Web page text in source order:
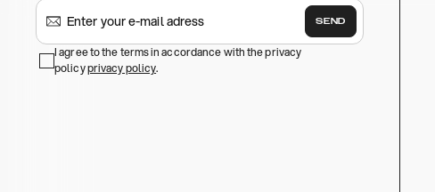
SEND
I agree to the terms in accordance with the privacy
policyprivacy policy.